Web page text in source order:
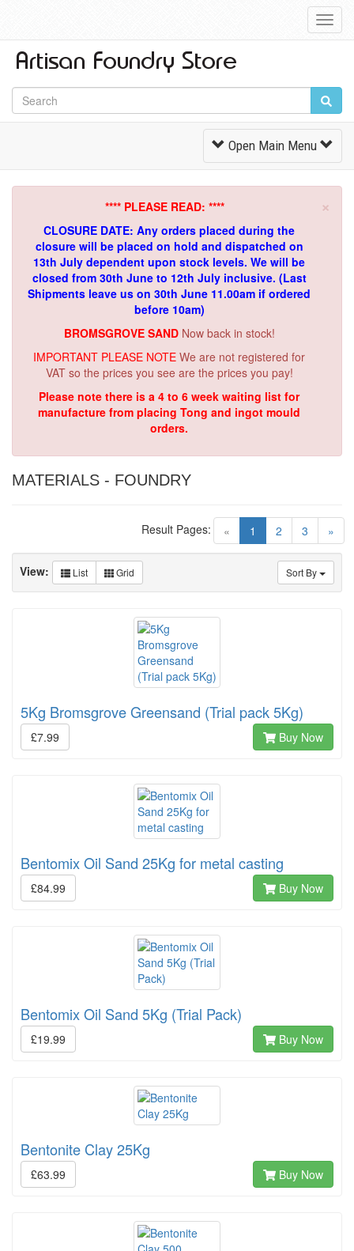
Toggle
Navigation
Open Main Menu
×
**** PLEASE READ: ****
CLOSURE DATE: Any orders placed during the
closure will be placed on hold and dispatched on
13th July dependent upon stock levels. We will be
closed from 30th June to 12th July inclusive. (Last
Shipments leave us on 30th June 11.00am if ordered
before 10am)
BROMSGROVE SAND Now back in stock!
IMPORTANT PLEASE NOTE We are not registered for
VAT so the prices you see are the prices you pay!
Please note there is a 4 to 6 week waiting list for
manufacture from placing Tong and ingot mould
orders.
MATERIALS - FOUNDRY
« 1 (current)
2 3 »
Result Pages:
Sort By
View: List Grid
5Kg Bromsgrove Greensand (Trial pack 5Kg)
£7.99 Buy Now
Bentomix Oil Sand 25Kg for metal casting
£84.99 Buy Now
Bentomix Oil Sand 5Kg (Trial Pack)
£19.99 Buy Now
Bentonite Clay 25Kg
£63.99 Buy Now